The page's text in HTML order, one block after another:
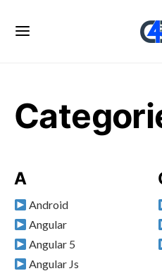
A
Android
Angular
Angular 5
Angular Js